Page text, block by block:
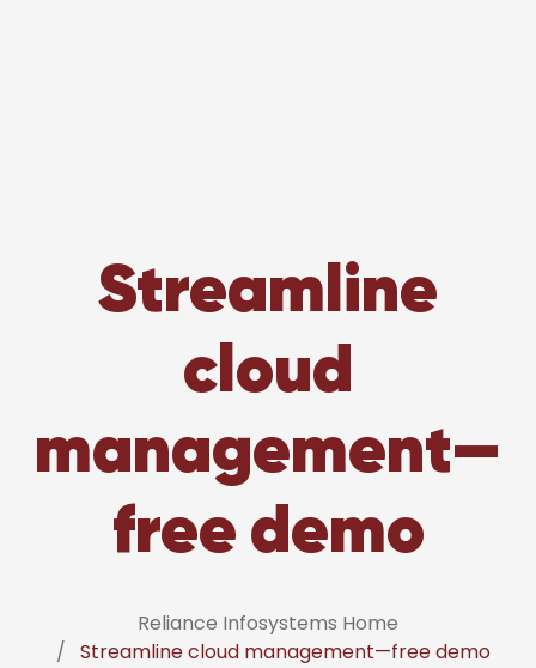
Streamline
cloud
management—
free demo
Reliance Infosystems Home
Streamline cloud management—free demo